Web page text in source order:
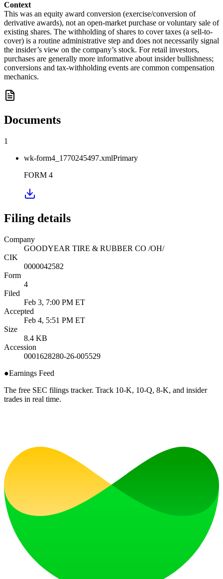
Context
This was an equity award conversion (exercise/conversion of
derivative awards), not an open-market purchase or voluntary sale of
existing shares. The withholding of shares to cover taxes (a sell-to-
cover) is a routine administrative step and does not necessarily signal
the insider’s view on the company’s stock. For retail investors,
purchases are generally more informative about insider bullishness;
conversions and tax-withholding events are common compensation
mechanics.
Documents
1
wk-form4_1770245497.xmlPrimary
FORM 4
Filing details
Company
GOODYEAR TIRE & RUBBER CO /OH/
CIK
0000042582
Form
4
Filed
Feb 3, 7:00 PM ET
Accepted
Feb 4, 5:51 PM ET
Size
8.4 KB
Accession
0001628280-26-005529
●Earnings Feed
The free SEC filings tracker. Track 10-K, 10-Q, 8-K, and insider
trades in real time.